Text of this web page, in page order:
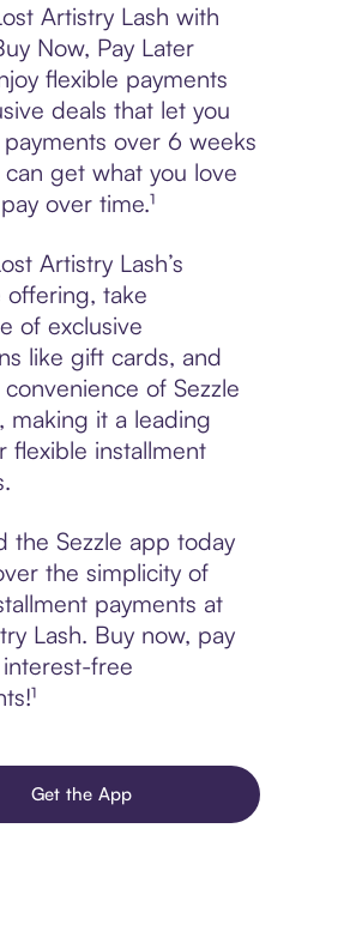
Artistry Lash with
Now, Pay Later
flexible payments
deals that let you
over 6 weeks
get what you love
over time.¹
Artistry Lash’s
offering, take
of exclusive
like gift cards, and
of Sezzle
making it a leading
flexible installment
the Sezzle app today
the simplicity of
payments at
Lash. Buy now, pay
free
Get the App